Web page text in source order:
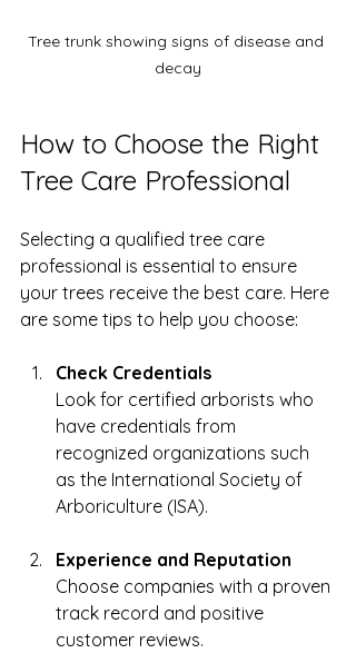
Tree trunk showing signs of disease and
decay
How to Choose the Right
Tree Care Professional
Selecting a qualified tree care
professional is essential to ensure
your trees receive the best care. Here
are some tips to help you choose:
Check Credentials
Look for certified arborists who
have credentials from
recognized organizations such
as the International Society of
Arboriculture (ISA).
Experience and Reputation
Choose companies with a proven
track record and positive
customer reviews.